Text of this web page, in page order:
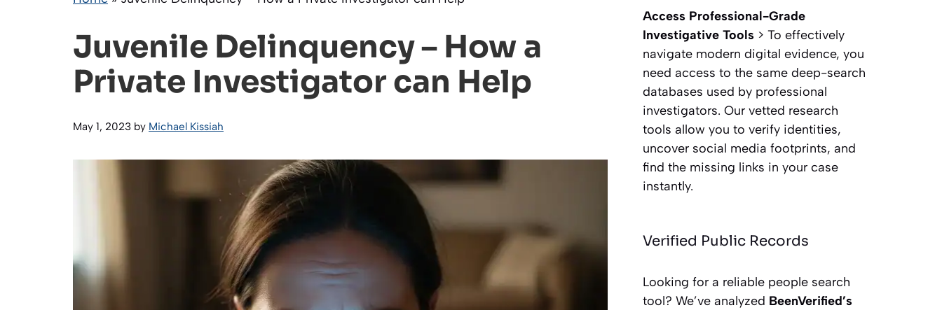
Juvenile Delinquency – How a
Private Investigator can Help
May 1, 2023 by Michael Kissiah
Access Professional-Grade
Investigative Tools > To effectively
navigate modern digital evidence, you
need access to the same deep-search
databases used by professional
investigators. Our vetted research
tools allow you to verify identities,
uncover social media footprints, and
find the missing links in your case
instantly.
Verified Public Records
Looking for a reliable people search
tool? We’ve analyzed BeenVerified’s